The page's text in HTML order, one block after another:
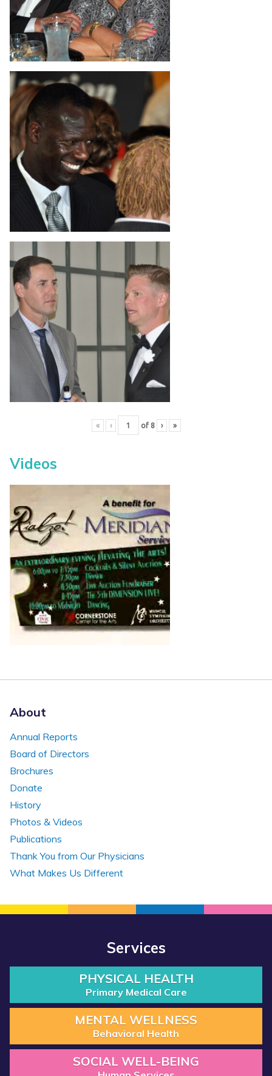
« ‹ of 8 › »
Videos
About
Annual Reports
Board of Directors
Brochures
Donate
History
Photos & Videos
Publications
Thank You from Our Physicians
What Makes Us Different
Services
PHYSICAL HEALTH
Primary Medical Care
MENTAL WELLNESS
Behavioral Health
SOCIAL WELL-BEING